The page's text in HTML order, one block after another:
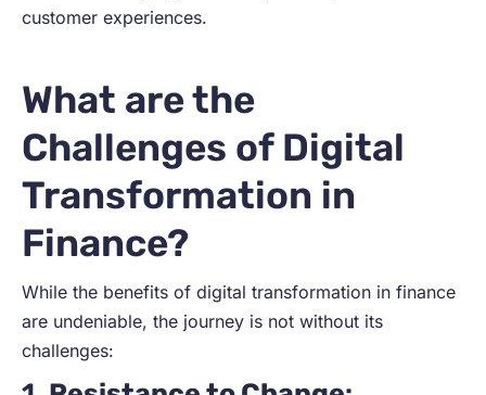
customer experiences.
What are the
Challenges of Digital
Transformation in
Finance?
While the benefits of digital transformation in finance
are undeniable, the journey is not without its
challenges: